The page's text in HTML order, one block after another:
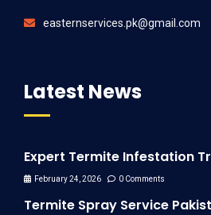
easternservices.pk@gmail.com
Latest News
Expert Termite Infestation
February 24, 2026 0 Comments
Termite Spray Service